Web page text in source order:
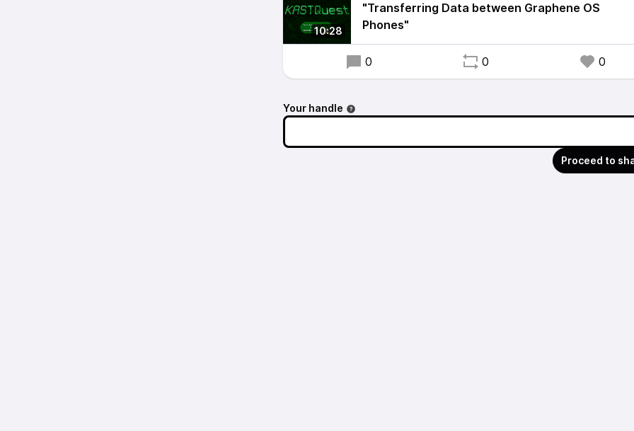
10:28
"Transferring Data between Graphene OS
Phones"
0 0 0
Your handle
Proceed to